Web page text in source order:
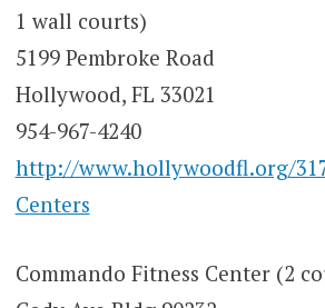
1 wall courts)
5199 Pembroke Road
Hollywood, FL 33021
954-967-4240
http://www.hollywoodfl.org/
Centers
Commando Fitness Center (2